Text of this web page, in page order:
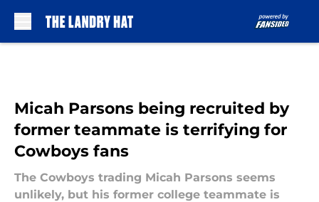
Micah Parsons being recruited by
former teammate is terrifying for
Cowboys fans
The Cowboys trading Micah Parsons seems
unlikely, but his former college teammate is